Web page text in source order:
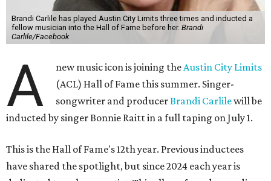
Brandi Carlile has played Austin City Limits three times and inducted a
fellow musician into the Hall of Fame before her. Brandi
Carlile/Facebook
A new music icon is joining theAustin City Limits
(ACL) Hall of Fame this summer. Singer-
songwriter and producerBrandi Carlilewill be
inducted by singer Bonnie Raitt in a full taping on July 1.
This is the Hall of Fame's 12th year. Previous inductees
have shared the spotlight, but since 2024 each year is